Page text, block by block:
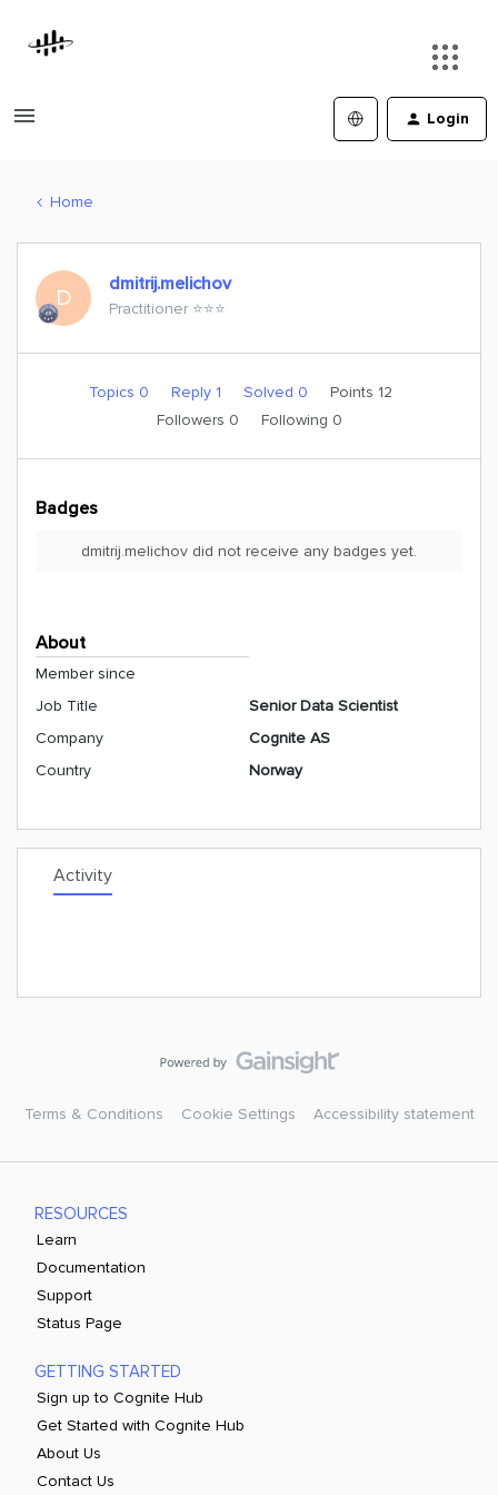
Login
Home
D
dmitrij.melichov
Practitioner ⭐️⭐️⭐️
Topics 0 Reply 1 Solved 0
Points 12
Followers 0 Following 0
Badges
dmitrij.melichov did not receive any badges yet.
About
Member since
Job Title
Senior Data Scientist
Company
Cognite AS
Country
Norway
Activity
Terms & Conditions Cookie Settings Accessibility statement
RESOURCES
Learn
Documentation
Support
Status Page
GETTING STARTED
Sign up to Cognite Hub
Get Started with Cognite Hub
About Us
Contact Us